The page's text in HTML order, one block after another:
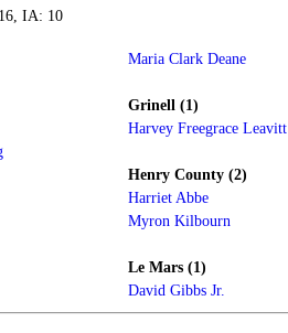
IA: 10
Maria Clark Deane
Grinell (1)
Harvey Freegrace Leavitt
Henry County (2)
Harriet Abbe
Myron Kilbourn
Le Mars (1)
David Gibbs Jr.